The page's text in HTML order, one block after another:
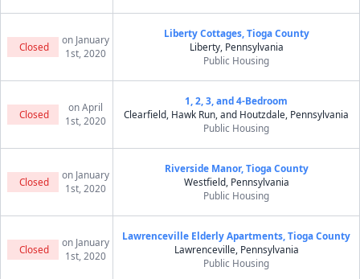
Closed
on January
1st, 2020
Liberty Cottages, Tioga County
Liberty, Pennsylvania
Public Housing
Closed
on April
1st, 2020
1, 2, 3, and 4-Bedroom
Clearfield, Hawk Run, and Houtzdale, Pennsylvania
Public Housing
Closed
on January
1st, 2020
Riverside Manor, Tioga County
Westfield, Pennsylvania
Public Housing
Closed
on January
1st, 2020
Lawrenceville Elderly Apartments, Tioga County
Lawrenceville, Pennsylvania
Public Housing